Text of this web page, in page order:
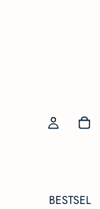
BESTSEL